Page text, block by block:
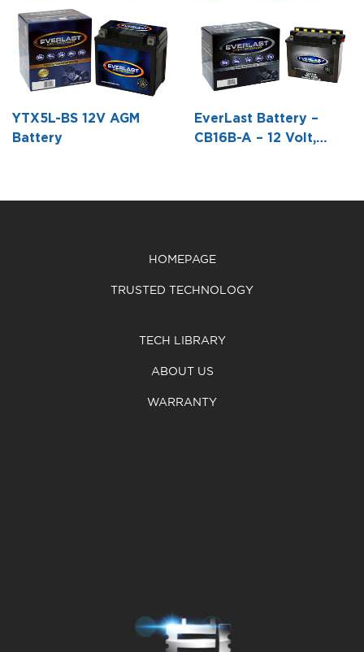
C60N30L-A –
12 Volt,
Conventional
Battery with
Acid Pack -7
W X 6 5/8 H
Conventional
Battery with
Acid Pack -6
1/4 L X 3 15/16
Volt,
Conventional
Battery with
Acid Pack -6
W X 6 1/16 H
YTX5L-BS 12V AGM
Battery
EverLast Battery –
CB16B-A – 12 Volt,
HOMEPAGE
TRUSTED TECHNOLOGY
TECH LIBRARY
ABOUT US
WARRANTY